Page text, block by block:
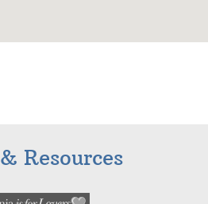
Resources